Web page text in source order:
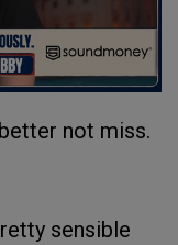
not miss.
sensible